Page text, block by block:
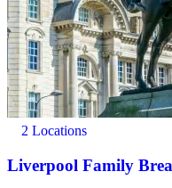
2 Locations
Liverpool Family